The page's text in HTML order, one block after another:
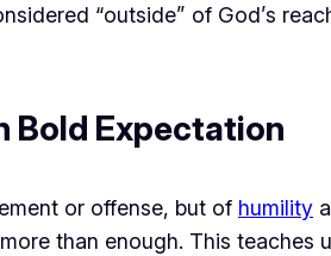
“outside” of God’s
Bold Expectation
or offense, but of humility
than enough. This teaches